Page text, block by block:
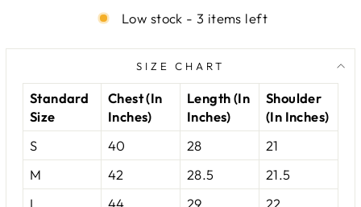
Low stock - 3 items left
SIZE CHART
Standard
Size
Chest (In
Inches)
Length (In
Inches)
Shoulder
(In Inches)
S
40 28
21
M
42 28.5
21.5
L
44 29
22